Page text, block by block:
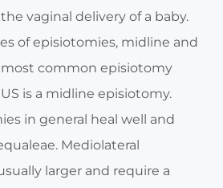
vaginal delivery of a baby.
of episiotomies, midline and
most common episiotomy
is a midline episiotomy.
in general heal well and
Mediolateral
larger and require a